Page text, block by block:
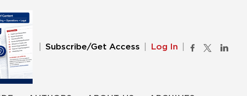
Subscribe/Get Access Log In